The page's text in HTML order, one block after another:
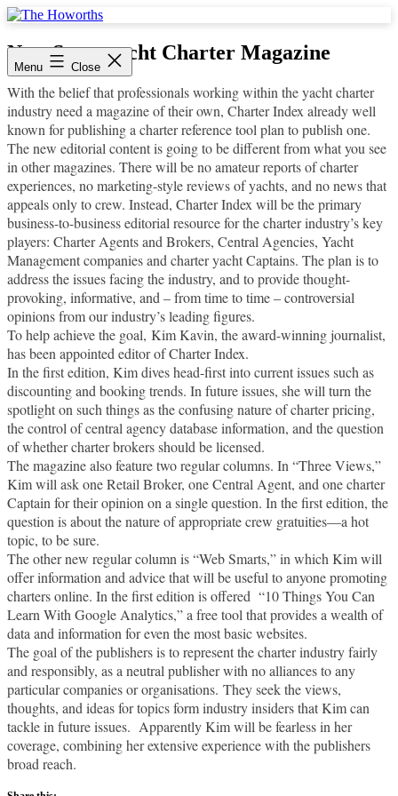
Skip
content
Howorths
Menu Close
New Superyacht Charter Magazine
With the belief that professionals working within the yacht charter
industry need a magazine of their own, Charter Index already well
known for publishing a charter reference tool plan to publish one.
The new editorial content is going to be different from what you see
in other magazines. There will be no amateur reports of charter
experiences, no marketing-style reviews of yachts, and no news that
appeals only to crew. Instead, Charter Index will be the primary
business-to-business editorial resource for the charter industry’s key
players: Charter Agents and Brokers, Central Agencies, Yacht
Management companies and charter yacht Captains. The plan is to
address the issues facing the industry, and to provide thought-
provoking, informative, and – from time to time – controversial
opinions from our industry’s leading figures.
To help achieve the goal, Kim Kavin, the award-winning journalist,
has been appointed editor of Charter Index.
In the first edition, Kim dives head-first into current issues such as
discounting and booking trends. In future issues, she will turn the
spotlight on such things as the confusing nature of charter pricing,
the control of central agency database information, and the question
of whether charter brokers should be licensed.
The magazine also feature two regular columns. In “Three Views,”
Kim will ask one Retail Broker, one Central Agent, and one charter
Captain for their opinion on a single question. In the first edition, the
question is about the nature of appropriate crew gratuities—a hot
topic, to be sure.
The other new regular column is “Web Smarts,” in which Kim will
offer information and advice that will be useful to anyone promoting
charters online. In the first edition is offered “10 Things You Can
Learn With Google Analytics,” a free tool that provides a wealth of
data and information for even the most basic websites.
The goal of the publishers is to represent the charter industry fairly
and responsibly, as a neutral publisher with no alliances to any
particular companies or organisations. They seek the views,
thoughts, and ideas for topics form industry insiders that Kim can
tackle in future issues. Apparently Kim will be fearless in her
coverage, combining her extensive experience with the publishers
broad reach.